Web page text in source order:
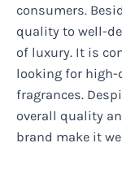
consumers.
quality to well-
of luxury. It is
looking for
fragrances.
overall quality
brand make it